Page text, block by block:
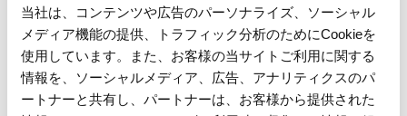
当社は、コンテンツや広告のパーソナライズ、ソーシャル
メディア機能の提供、トラフィック分析のためにCookieを
使用しています。また、お客様の当サイトご利用に関する
情報を、ソーシャルメディア、広告、アナリティクスのパ
ートナーと共有し、パートナーは、お客様から提供された
Must be at least aged 7 AND 100cm tall
Capacity 4 Guests / Vehicle